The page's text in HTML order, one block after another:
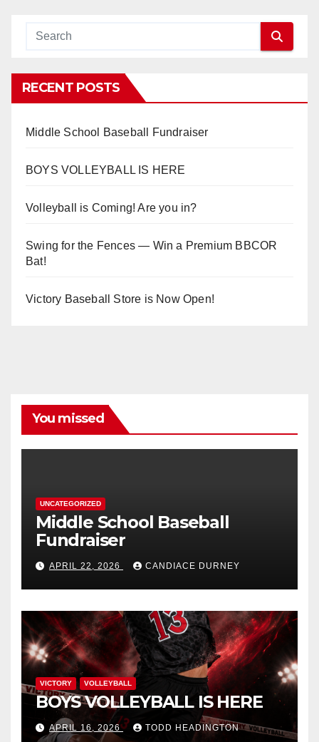
RECENT POSTS
Middle School Baseball Fundraiser
BOYS VOLLEYBALL IS HERE
Volleyball is Coming! Are you in?
Swing for the Fences — Win a Premium BBCOR
Bat!
Victory Baseball Store is Now Open!
You missed
UNCATEGORIZED
Middle School Baseball
Fundraiser
APRIL 22, 2026 CANDIACE DURNEY
VICTORY VOLLEYBALL
BOYS VOLLEYBALL IS HERE
APRIL 16, 2026 TODD HEADINGTON